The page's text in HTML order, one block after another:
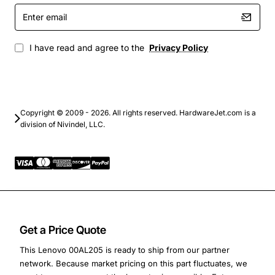
Get a Price Quote
This Lenovo 00AL205 is ready to ship from our partner
network. Because market pricing on this part fluctuates, we
Enter
email
I have read and agree to the Privacy Policy
Copyright © 2009 - 2026. All rights reserved. HardwareJet.com is a
division of Nivindel, LLC.